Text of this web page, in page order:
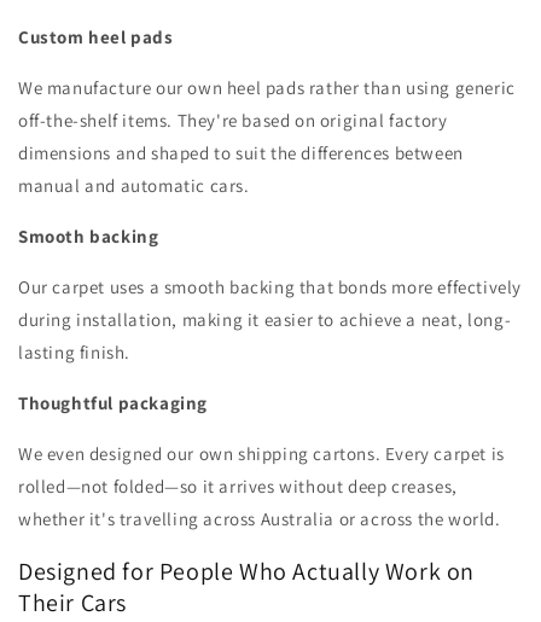
Custom heel pads
We manufacture our own heel pads rather than using generic
off-the-shelf items. They're based on original factory
dimensions and shaped to suit the differences between
manual and automatic cars.
Smooth backing
Our carpet uses a smooth backing that bonds more effectively
during installation, making it easier to achieve a neat, long-
lasting finish.
Thoughtful packaging
We even designed our own shipping cartons. Every carpet is
rolled—not folded—so it arrives without deep creases,
whether it's travelling across Australia or across the world.
Designed for People Who Actually Work on
Their Cars